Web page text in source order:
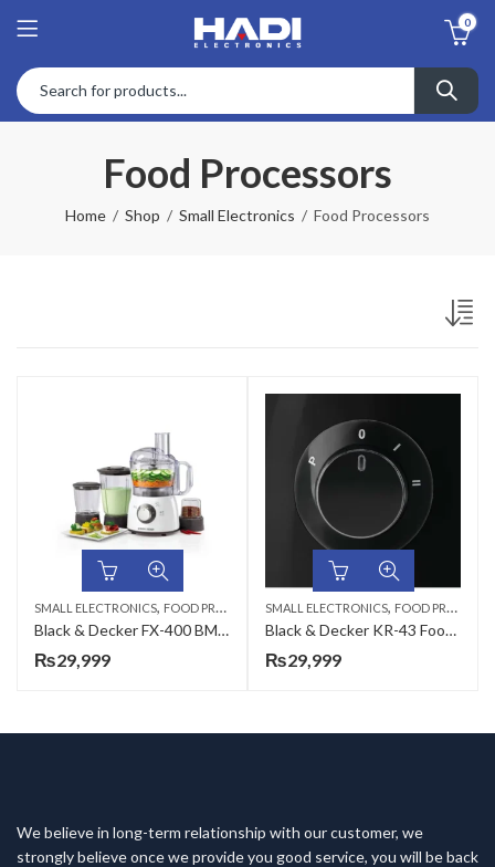
0
Food Processors
Home Shop Small Electronics Food Processors
SMALL ELECTRONICS, FOOD PROCESSORS
Black & Decker FX-400 BMG Food Processor
₨29,999
SMALL ELECTRONICS, FOOD PROCESSORS
Black & Decker KR-43 Food Processor
₨29,999
We believe in long-term relationship with our customer, we
strongly believe once we provide you good service, you will be back